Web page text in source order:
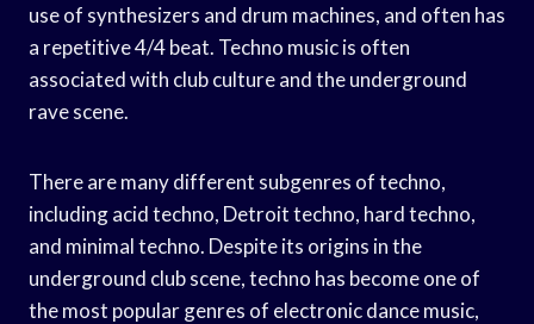
use of synthesizers and drum machines, and often has
a repetitive 4/4 beat. Techno music is often
associated with club culture and the underground
rave scene.
There are many different subgenres of techno,
including acid techno, Detroit techno, hard techno,
and minimal techno. Despite its origins in the
underground club scene, techno has become one of
the most popular genres of electronic dance music,